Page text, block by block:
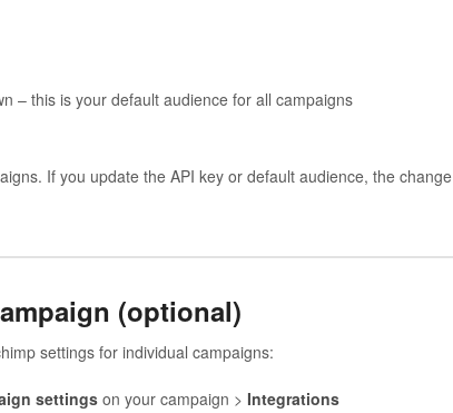
– this is your default audience for all campaigns
If you update the API key or default audience, the change
(optional)
settings for individual campaigns:
settingson your campaign > Integrations